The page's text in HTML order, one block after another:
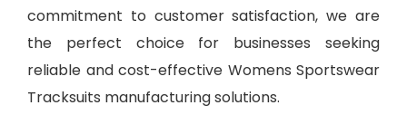
commitment to customer satisfaction, we are
the perfect choice for businesses seeking
reliable and cost-effective Womens Sportswear
Tracksuits manufacturing solutions.